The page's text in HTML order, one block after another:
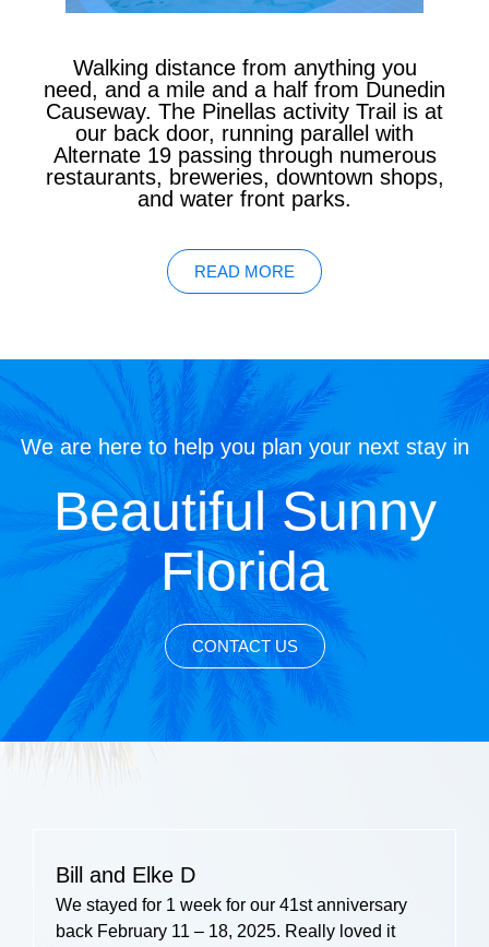
Walking distance from anything you
need, and a mile and a half from Dunedin
Causeway. The Pinellas activity Trail is at
our back door, running parallel with
Alternate 19 passing through numerous
restaurants, breweries, downtown shops,
and water front parks.
READ MORE
We are here to help you plan your next stay in
Beautiful Sunny
Florida
CONTACT US
Bill and Elke D
We stayed for 1 week for our 41st anniversary
back February 11 – 18, 2025. Really loved it